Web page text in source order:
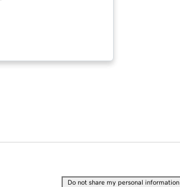
Do not share my personal information